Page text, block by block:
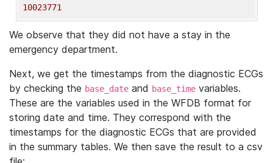
10023771
We observe that they did not have a stay in the
emergency department.
Next, we get the timestamps from the diagnostic ECGs
by checking the base_date and base_time variables.
These are the variables used in the WFDB format for
storing date and time. They correspond with the
timestamps for the diagnostic ECGs that are provided
in the summary tables. We then save the result to a csv